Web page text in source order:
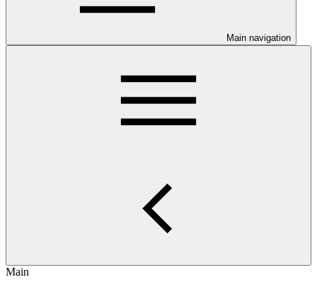
Main navigation
Main